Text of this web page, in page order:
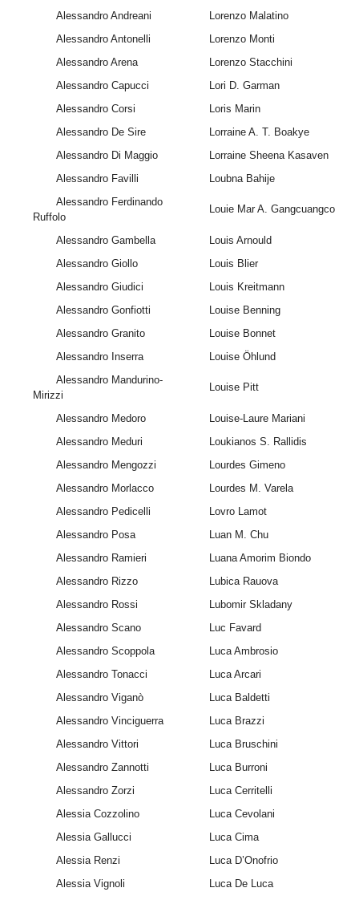
Alessandro Andreani
Lorenzo Malatino
Alessandro Antonelli
Lorenzo Monti
Alessandro Arena
Lorenzo Stacchini
Alessandro Capucci
Lori D. Garman
Alessandro Corsi
Loris Marin
Alessandro De Sire
Lorraine A. T. Boakye
Alessandro Di Maggio
Lorraine Sheena Kasaven
Alessandro Favilli
Loubna Bahije
Alessandro Ferdinando
Ruffolo
Louie Mar A. Gangcuangco
Alessandro Gambella
Louis Arnould
Alessandro Giollo
Louis Blier
Alessandro Giudici
Louis Kreitmann
Alessandro Gonfiotti
Louise Benning
Alessandro Granito
Louise Bonnet
Alessandro Inserra
Louise Öhlund
Alessandro Mandurino-
Mirizzi
Louise Pitt
Alessandro Medoro
Louise-Laure Mariani
Alessandro Meduri
Loukianos S. Rallidis
Alessandro Mengozzi
Lourdes Gimeno
Alessandro Morlacco
Lourdes M. Varela
Alessandro Pedicelli
Lovro Lamot
Alessandro Posa
Luan M. Chu
Alessandro Ramieri
Luana Amorim Biondo
Alessandro Rizzo
Lubica Rauova
Alessandro Rossi
Lubomir Skladany
Alessandro Scano
Luc Favard
Alessandro Scoppola
Luca Ambrosio
Alessandro Tonacci
Luca Arcari
Alessandro Viganò
Luca Baldetti
Alessandro Vinciguerra
Luca Brazzi
Alessandro Vittori
Luca Bruschini
Alessandro Zannotti
Luca Burroni
Alessandro Zorzi
Luca Cerritelli
Alessia Cozzolino
Luca Cevolani
Alessia Gallucci
Luca Cima
Alessia Renzi
Luca D’Onofrio
Alessia Vignoli
Luca De Luca